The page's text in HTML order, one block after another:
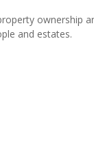
ownership
and estates.